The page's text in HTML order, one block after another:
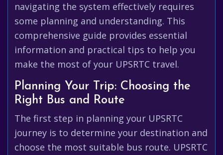
navigating the system effectively requires
some planning and understanding. This
comprehensive guide provides essential
information and practical tips to help you
make the most of your UPSRTC travel.
Planning Your Trip: Choosing the
Right Bus and Route
The first step in planning your UPSRTC
journey is to determine your destination and
choose the most suitable bus route. UPSRTC